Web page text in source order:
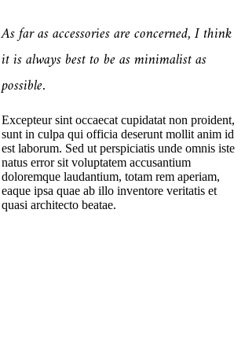
As far as accessories are concerned, I think
it is always best to be as minimalist as
possible.
Excepteur sint occaecat cupidatat non proident,
sunt in culpa qui officia deserunt mollit anim id
est laborum. Sed ut perspiciatis unde omnis iste
natus error sit voluptatem accusantium
doloremque laudantium, totam rem aperiam,
eaque ipsa quae ab illo inventore veritatis et
quasi architecto beatae.